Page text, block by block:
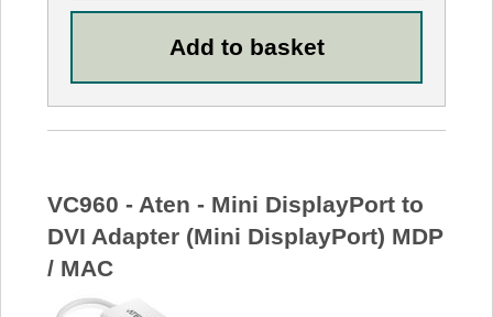
VC960 - Aten - Mini DisplayPort to
DVI Adapter (Mini DisplayPort) MDP
/ MAC